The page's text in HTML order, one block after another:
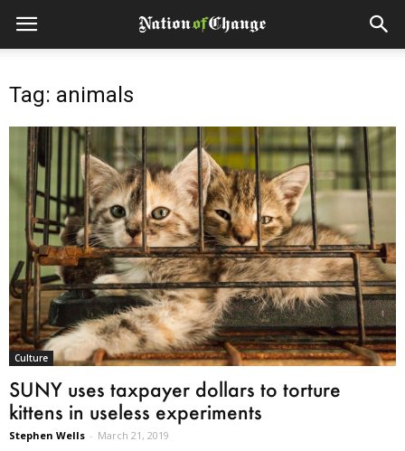
Tag: animals
Culture
SUNY uses taxpayer dollars to torture
kittens in useless experiments
Stephen Wells - March 21, 2019